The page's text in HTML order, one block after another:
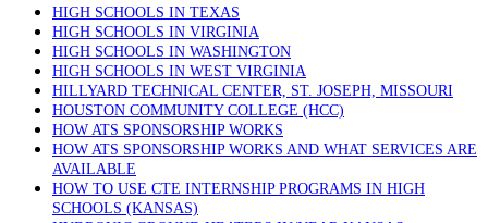
HIGH SCHOOLS IN TEXAS
HIGH SCHOOLS IN VIRGINIA
HIGH SCHOOLS IN WASHINGTON
HIGH SCHOOLS IN WEST VIRGINIA
HILLYARD TECHNICAL CENTER, ST. JOSEPH, MISSOURI
HOUSTON COMMUNITY COLLEGE (HCC)
HOW ATS SPONSORSHIP WORKS
HOW ATS SPONSORSHIP WORKS AND WHAT SERVICES ARE
AVAILABLE
HOW TO USE CTE INTERNSHIP PROGRAMS IN HIGH
SCHOOLS (KANSAS)